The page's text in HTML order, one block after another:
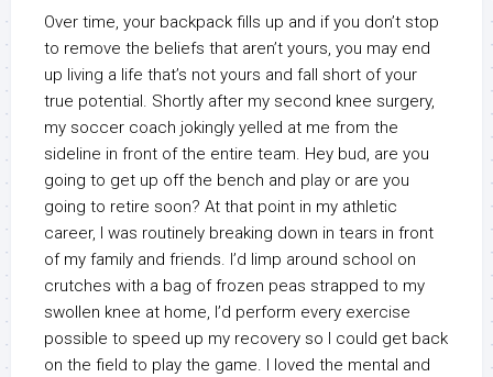
Over time, your backpack fills up and if you don’t stop
to remove the beliefs that aren’t yours, you may end
up living a life that’s not yours and fall short of your
true potential. Shortly after my second knee surgery,
my soccer coach jokingly yelled at me from the
sideline in front of the entire team. Hey bud, are you
going to get up off the bench and play or are you
going to retire soon? At that point in my athletic
career, I was routinely breaking down in tears in front
of my family and friends. I’d limp around school on
crutches with a bag of frozen peas strapped to my
swollen knee at home, I’d perform every exercise
possible to speed up my recovery so I could get back
on the field to play the game. I loved the mental and